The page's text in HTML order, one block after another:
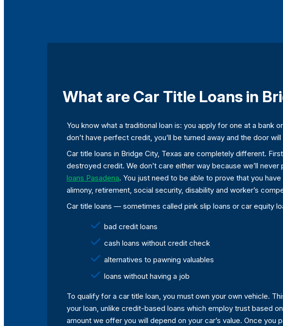
What are Car Title Loans in
You know what a traditional loan is: you apply for one at a bank
don’t have perfect credit, you’ll be turned away and the door
Car title loans in Bridge City, Texas are completely different.
destroyed credit. We don’t care either way because we’ll
loans Pasadena. You just need to be able to prove that you
alimony, retirement, social security, disability and worker’s
Car title loans — sometimes called pink slip loans or car equity
bad credit loans
cash loans without credit check
alternatives to pawning valuables
loans without having a job
To qualify for a car title loan, you must own your own vehicle.
your loan, unlike credit-based loans which employ trust based
amount we offer you will depend on your car’s value. Once you